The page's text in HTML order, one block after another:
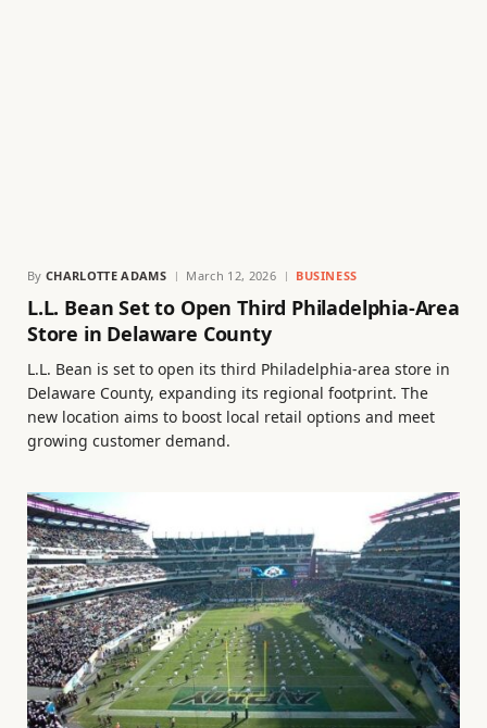
By CHARLOTTE ADAMS March 12, 2026 BUSINESS
L.L. Bean Set to Open Third Philadelphia-Area
Store in Delaware County
L.L. Bean is set to open its third Philadelphia-area store in
Delaware County, expanding its regional footprint. The
new location aims to boost local retail options and meet
growing customer demand.